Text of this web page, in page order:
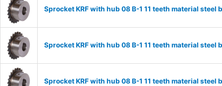
Sprocket KRF with hub 08 B-1 11 teeth material
Sprocket KRF with hub 08 B-1 11 teeth material
Sprocket KRF with hub 08 B-1 11 teeth material